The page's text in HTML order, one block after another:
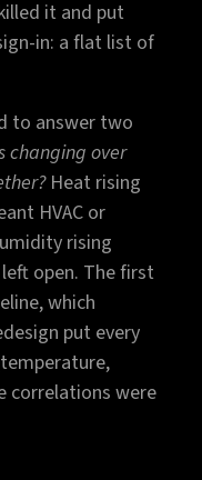
it and put
in: a flat list of
to answer two
changing over
Heat rising
HVAC or
rising
open. The first
which
put every
correlations were